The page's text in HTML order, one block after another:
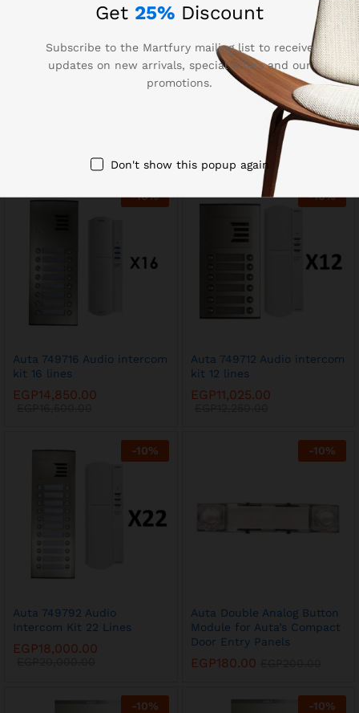
Auta 749718 Audio Intercom
15,750.00
17,500.00
-10%
Auta 749716 Audio intercom
kit 16 lines
EGP14,850.00
-10%
Auta 749712 Audio intercom
kit 12 lines
EGP11,025.00
-10%
Auta 749792 Audio
Intercom Kit 22 Lines
EGP18,000.00
-10%
Auta Double Analog Button
Module for Auta’s Compact
Door Entry Panels
EGP180.00
-10% -10%
Get 25% Discount
Subscribe to the Martfury mailing list to receive
updates on new arrivals, special offers and our
promotions.
Don't show this popup again